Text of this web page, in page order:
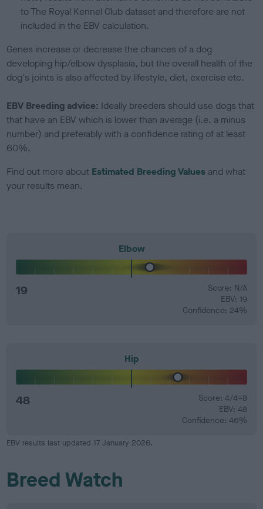
to The Royal Kennel Club dataset and therefore are not
included in the EBV calculation.
Genes increase or decrease the chances of a dog
developing hip/elbow dysplasia, but the overall health of the
dog's joints is also affected by lifestyle, diet, exercise etc.
EBV Breeding advice: Ideally breeders should use dogs that
that have an EBV which is lower than average (i.e. a minus
number) and preferably with a confidence rating of at least
60%.
Find out more about Estimated Breeding Values and what
your results mean.
Elbow
19
Score: N/A
EBV: 19
Confidence: 24%
Hip
48
Score: 4/4=8
EBV: 48
Confidence: 46%
EBV results last updated 17 January 2026.
Breed Watch